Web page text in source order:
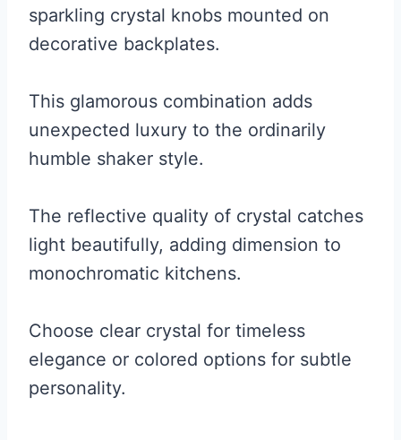
sparkling crystal knobs mounted on
decorative backplates.
This glamorous combination adds
unexpected luxury to the ordinarily
humble shaker style.
The reflective quality of crystal catches
light beautifully, adding dimension to
monochromatic kitchens.
Choose clear crystal for timeless
elegance or colored options for subtle
personality.